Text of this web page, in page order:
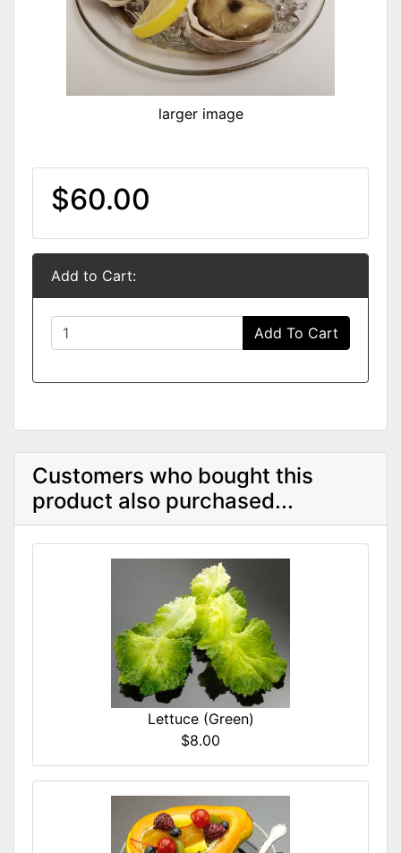
larger image
$60.00
Add to Cart:
Add To Cart
Customers who bought this
product also purchased...
Lettuce (Green)
$8.00